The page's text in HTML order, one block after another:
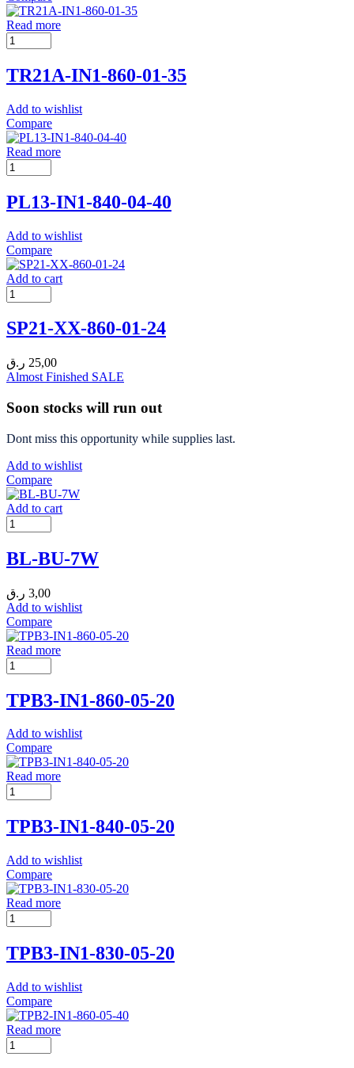
Read more
TR21A-IN1-860-01-35
Add to wishlist
Compare
Read more
PL13-IN1-840-04-40
Add to wishlist
Compare
Add to cart
SP21-XX-860-01-24
25,00 ر.ق
Almost Finished SALE
Soon stocks will run out
Dont miss this opportunity while supplies last.
Add to wishlist
Compare
Add to cart
BL-BU-7W
3,00 ر.ق
Add to wishlist
Compare
Read more
TPB3-IN1-860-05-20
Add to wishlist
Compare
Read more
TPB3-IN1-840-05-20
Add to wishlist
Compare
Read more
TPB3-IN1-830-05-20
Add to wishlist
Compare
Read more